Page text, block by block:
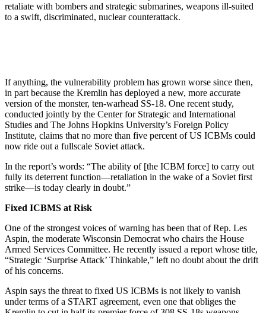
retaliate with bombers and strategic submarines, weapons ill-suited
to a swift, discriminated, nuclear counterattack.
If anything, the vulnerability problem has grown worse since then,
in part because the Kremlin has deployed a new, more accurate
version of the monster, ten-warhead SS-18. One recent study,
conducted jointly by the Center for Strategic and International
Studies and The Johns Hopkins University’s Foreign Policy
Institute, claims that no more than five percent of US ICBMs could
now ride out a fullscale Soviet attack.
In the report’s words: “The ability of [the ICBM force] to carry out
fully its deterrent function—retaliation in the wake of a Soviet first
strike—is today clearly in doubt.”
Fixed ICBMS at Risk
One of the strongest voices of warning has been that of Rep. Les
Aspin, the moderate Wisconsin Democrat who chairs the House
Armed Services Committee. He recently issued a report whose title,
“Strategic ‘Surprise Attack’ Thinkable,” left no doubt about the drift
of his concerns.
Aspin says the threat to fixed US ICBMs is not likely to vanish
under terms of a START agreement, even one that obliges the